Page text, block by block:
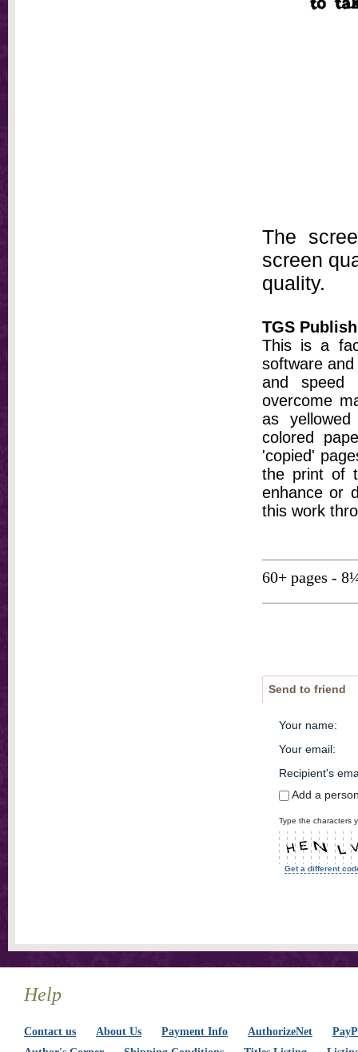
The
screen
quality.
TGS
This is a
software
and speed
overcome
as
colored
'copied'
the print of
enhance or
this work
60+ pages -
Send to friend
Your name:
Your email:
Recipient's
Add a
Type the characters
Get a different
Help
Contact us About Us Payment Info AuthorizeNet